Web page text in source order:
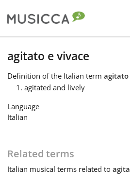
Bahasa Indonesia
Български
Dansk
English
agitato e vivace
Definition of the Italian term agitato
agitated and lively
Language
Italian
Related terms
Italian musical terms related to